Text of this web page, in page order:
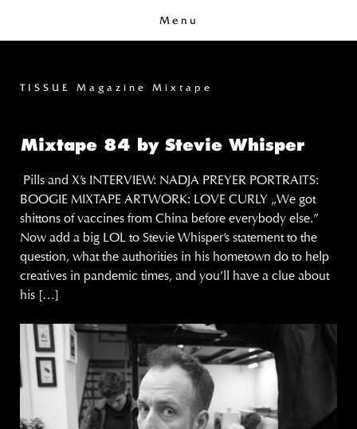
Menu
TISSUE Magazine Mixtape
Mixtape 84 by Stevie Whisper
Pills and X’s INTERVIEW: NADJA PREYER PORTRAITS:
BOOGIE MIXTAPE ARTWORK: LOVE CURLY „We got
shittons of vaccines from China before everybody else.”
Now add a big LOL to Stevie Whisper’s statement to the
question, what the authorities in his hometown do to help
creatives in pandemic times, and you’ll have a clue about
his […]